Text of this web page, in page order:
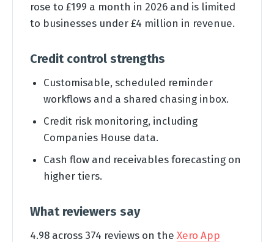
rose to £199 a month in 2026 and is limited
to businesses under £4 million in revenue.
Credit control strengths
Customisable, scheduled reminder
workflows and a shared chasing inbox.
Credit risk monitoring, including
Companies House data.
Cash flow and receivables forecasting on
higher tiers.
What reviewers say
4.98 across 374 reviews on the Xero App